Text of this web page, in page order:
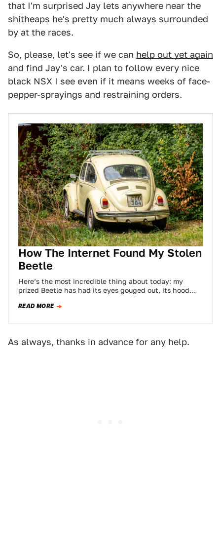
that I'm surprised Jay lets anywhere near the
shitheaps he's pretty much always surrounded
by at the races.
So, please, let's see if we can help out yet again
and find Jay's car. I plan to follow every nice
black NSX I see even if it means weeks of face-
pepper-sprayings and restraining orders.
How The Internet Found My Stolen
Beetle
Here’s the most incredible thing about today: my
prized Beetle has had its eyes gouged out, its hood
READ MORE
As always, thanks in advance for any help.